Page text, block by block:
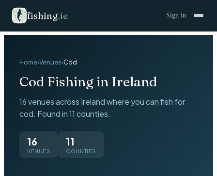
fishing.ie Sign in
Home›Venues›Cod
Cod Fishing in Ireland
16 venues across Ireland where you can fish for
cod. Found in 11 counties.
16
VENUES
11
COUNTIES